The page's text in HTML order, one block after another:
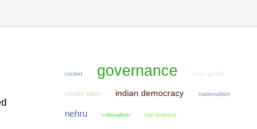
cricket governance sonia gandhi
verrier elwin indian democracy nationalism
nehru colonialism non violence